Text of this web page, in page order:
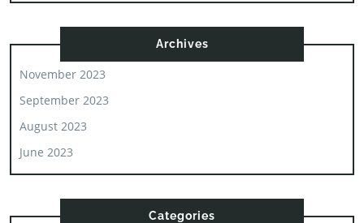
Archives
November 2023
September 2023
August 2023
June 2023
Categories